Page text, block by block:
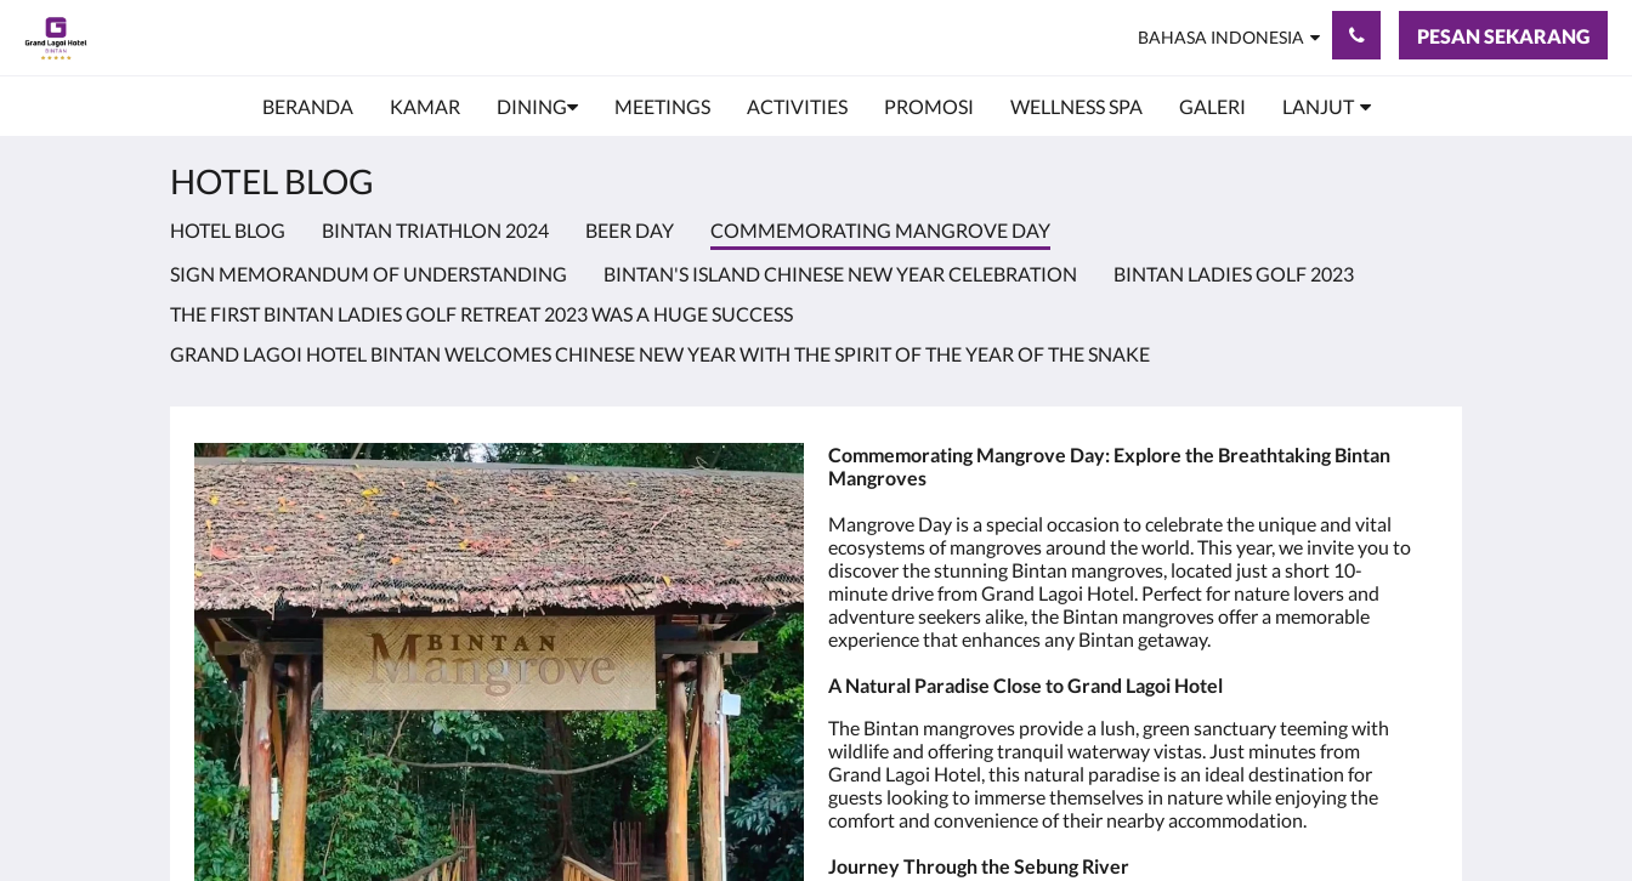
BAHASA INDONESIA PESAN SEKARANG
BERANDA KAMAR DINING MEETINGS ACTIVITIES PROMOSI WELLNESS SPA GALERI LANJUT
HOTEL BLOG
HOTEL BLOG BINTAN TRIATHLON 2024 BEER DAY
COMMEMORATING MANGROVE DAY
SIGN MEMORANDUM OF UNDERSTANDING
BINTAN'S ISLAND CHINESE NEW YEAR CELEBRATION
BINTAN LADIES GOLF 2023
THE FIRST BINTAN LADIES GOLF RETREAT 2023 WAS A HUGE SUCCESS
GRAND LAGOI HOTEL BINTAN WELCOMES CHINESE NEW YEAR WITH THE SPIRIT OF THE YEAR OF THE SNAKE
Commemorating Mangrove Day: Explore the Breathtaking Bintan
Mangroves
Mangrove Day is a special occasion to celebrate the unique and vital
ecosystems of mangroves around the world. This year, we invite you to
discover the stunning Bintan mangroves, located just a short 10-
minute drive from Grand Lagoi Hotel. Perfect for nature lovers and
adventure seekers alike, the Bintan mangroves offer a memorable
experience that enhances any Bintan getaway.
A Natural Paradise Close to Grand Lagoi Hotel
The Bintan mangroves provide a lush, green sanctuary teeming with
wildlife and offering tranquil waterway vistas. Just minutes from
Grand Lagoi Hotel, this natural paradise is an ideal destination for
guests looking to immerse themselves in nature while enjoying the
comfort and convenience of their nearby accommodation.
Journey Through the Sebung River